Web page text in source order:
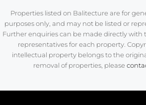
Properties listed on Balitecture are for
purposes only, and may not be listed or
Further enquiries can be made directly with
representatives for each property.
intellectual property belongs to the
removal of properties, please